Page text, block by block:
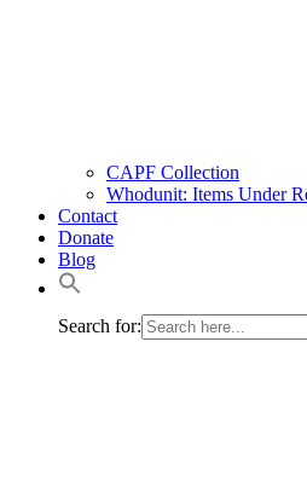
CAPF Collection
Whodunit: Items Under
Contact
Donate
Blog
Search for: